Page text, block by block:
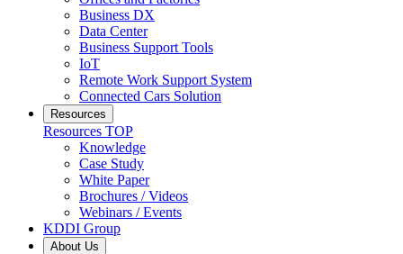
Business DX
Data Center
Business Support Tools
IoT
Remote Work Support System
Connected Cars Solution
Resources
Resources TOP
Knowledge
Case Study
White Paper
Brochures / Videos
Webinars / Events
KDDI Group
About Us